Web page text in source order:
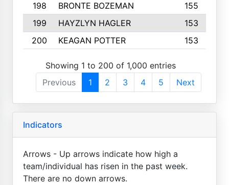
198
BRONTE BOZEMAN
155
199
HAYZLYN HAGLER
153
200
KEAGAN POTTER 153
Showing 1 to 200 of 1,000 entries
Previous
1 2 3 4 5 Next
Indicators
Arrows - Up arrows indicate how high a
team/individual has risen in the past week.
There are no down arrows.